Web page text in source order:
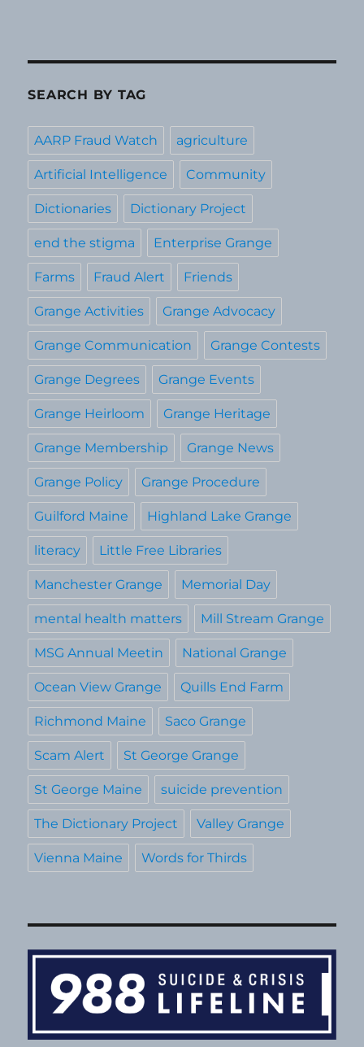
SEARCH BY TAG
AARP Fraud Watch agriculture
Artificial Intelligence Community
Dictionaries Dictionary Project
end the stigma Enterprise Grange
Farms Fraud Alert Friends
Grange Activities Grange Advocacy
Grange Communication Grange Contests
Grange Degrees Grange Events
Grange Heirloom Grange Heritage
Grange Membership Grange News
Grange Policy Grange Procedure
Guilford Maine Highland Lake Grange
literacy Little Free Libraries
Manchester Grange Memorial Day
mental health matters Mill Stream Grange
MSG Annual Meetin National Grange
Ocean View Grange Quills End Farm
Richmond Maine Saco Grange
Scam Alert St George Grange
St George Maine suicide prevention
The Dictionary Project Valley Grange
Vienna Maine Words for Thirds